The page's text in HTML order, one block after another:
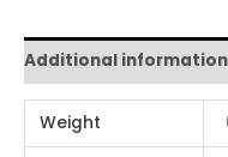
Additional information
Weight